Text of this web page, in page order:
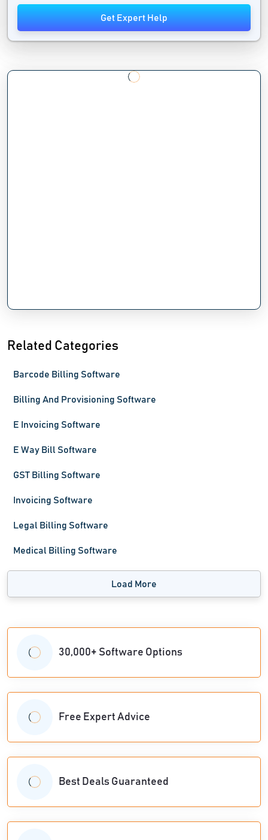
Get Expert Help
Related Categories
Barcode Billing Software
Billing And Provisioning Software
E Invoicing Software
E Way Bill Software
GST Billing Software
Invoicing Software
Legal Billing Software
Medical Billing Software
Load More
30,000+ Software Options
Free Expert Advice
Best Deals Guaranteed